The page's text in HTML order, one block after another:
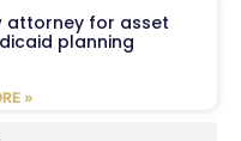
attorney for asset
planning
»